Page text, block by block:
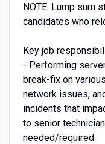
NOTE: Lump sum
candidates who
Key job
- Performing
break-fix on
network issues,
incidents that
to senior
needed/required